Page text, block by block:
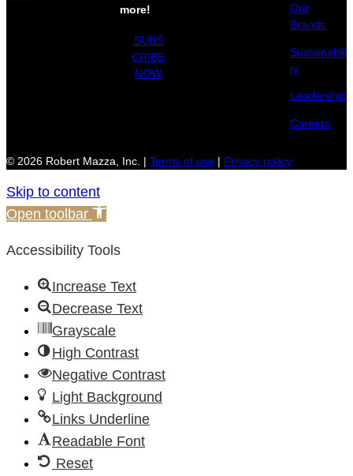
more!
SUBS
CRIBE
NOW
Our
Brands
Sustainabili
ty
Leadership
Careers
© 2026 Robert Mazza, Inc. | Terms of use Privacy policy
Skip to content
Open toolbar
Accessibility Tools
Increase Text
Decrease Text
Grayscale
High Contrast
Negative Contrast
Light Background
Links Underline
Readable Font
Reset